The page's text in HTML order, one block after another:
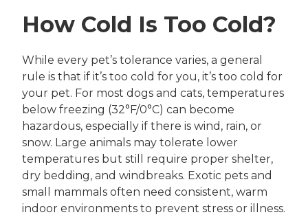
How Cold Is Too Cold?
While every pet’s tolerance varies, a general
rule is that if it’s too cold for you, it’s too cold for
your pet. For most dogs and cats, temperatures
below freezing (32°F/0°C) can become
hazardous, especially if there is wind, rain, or
snow. Large animals may tolerate lower
temperatures but still require proper shelter,
dry bedding, and windbreaks. Exotic pets and
small mammals often need consistent, warm
indoor environments to prevent stress or illness.